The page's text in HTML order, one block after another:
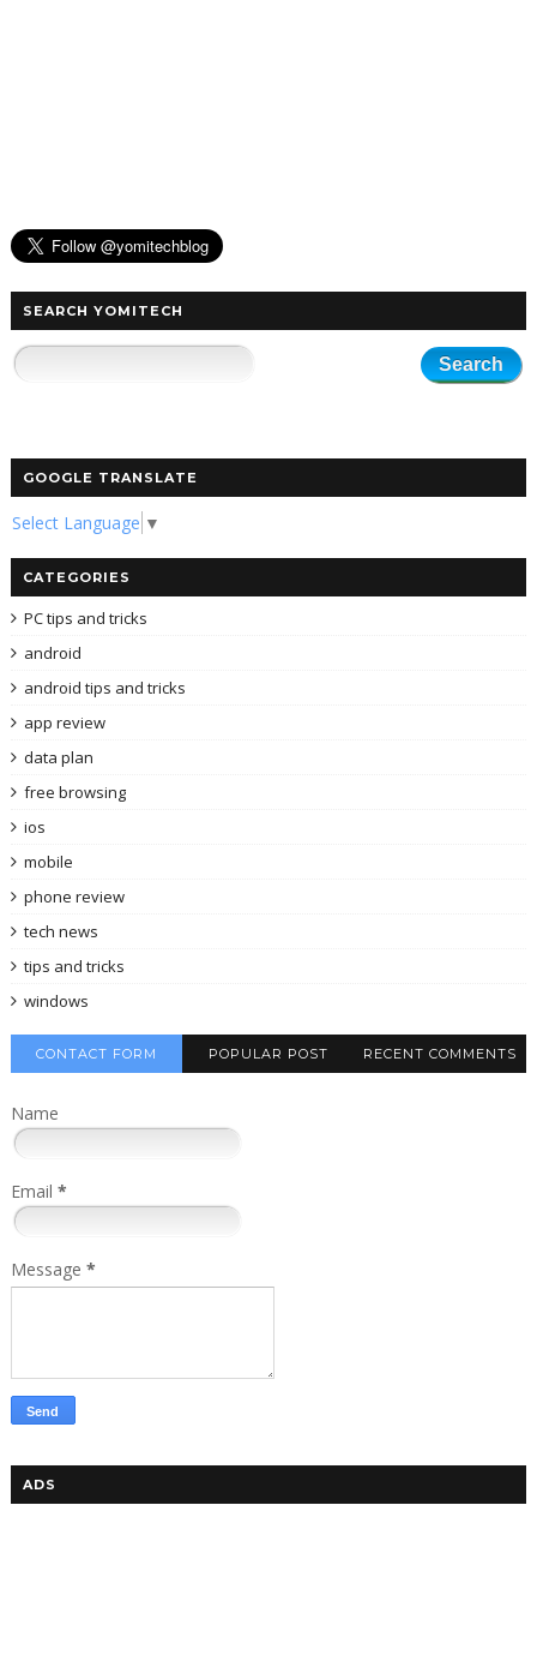
SEARCH YOMITECH
GOOGLE TRANSLATE
Select Language ▼
CATEGORIES
PC tips and tricks
android
android tips and tricks
app review
data plan
free browsing
ios
mobile
phone review
tech news
tips and tricks
windows
CONTACT FORM POPULAR POST RECENT COMMENTS
Name
Email *
Message *
ADS